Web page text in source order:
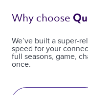
Why choose
We’ve built a super-
speed for your
full seasons, game,
once.